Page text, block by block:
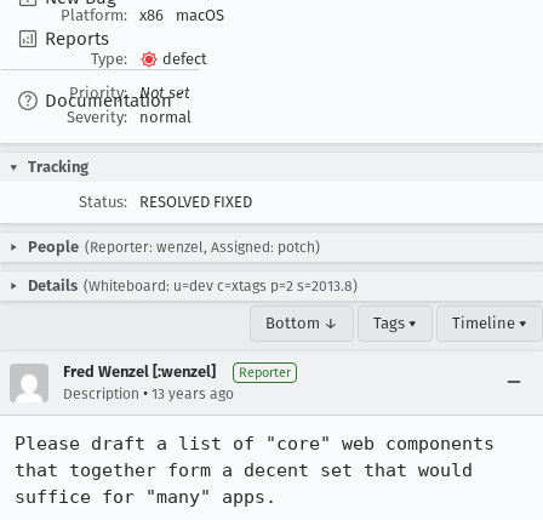
Reports
Documentation
Platform:
x86 macOS
Type:
defect
Priority:
Not set
Severity:
normal
Tracking
Status:
RESOLVED FIXED
People (Reporter: wenzel, Assigned: potch)
Details (Whiteboard: u=dev c=xtags p=2 s=2013.8)
Bottom ↓ Tags ▾ Timeline ▾
Fred Wenzel [:wenzel] Reporter
Description • 13 years ago
Please draft a list of "core" web components
that together form a decent set that would
suffice for "many" apps.